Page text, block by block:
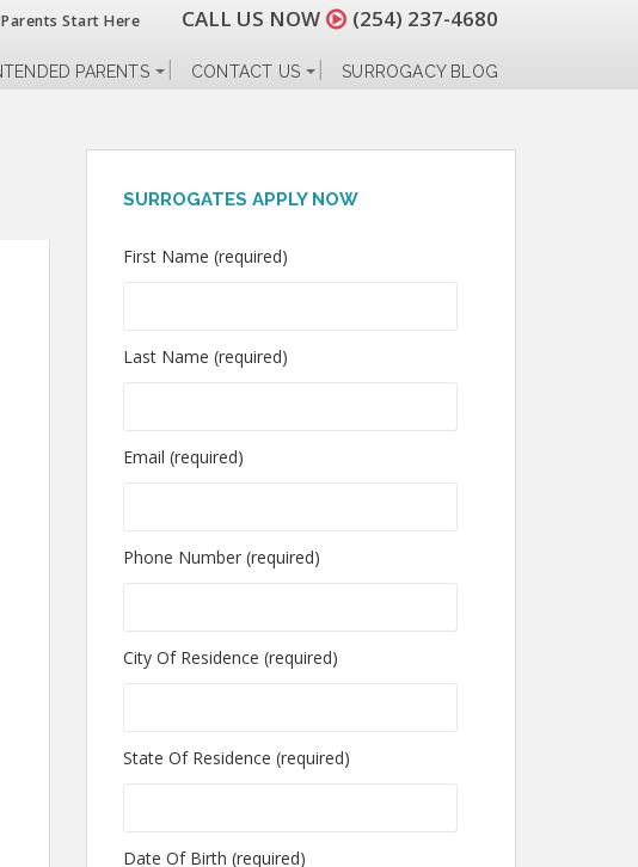
Start Here CALL US NOW (254) 237-4680
PARENTS CONTACT US SURROGACY BLOG
SURROGATES APPLY NOW
First Name (required)
Last Name (required)
Email (required)
Phone Number (required)
City Of Residence (required)
State Of Residence (required)
Date Of Birth (required)